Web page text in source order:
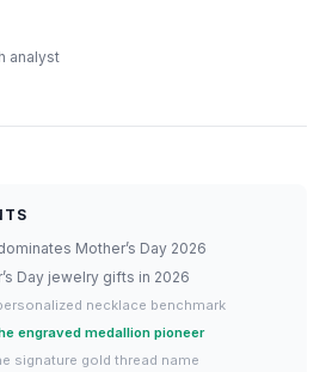
analyst
Mother’s Day 2026
Day jewelry gifts in 2026
necklace benchmark
engraved medallion pioneer
signature gold thread name